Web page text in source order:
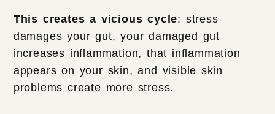
This creates a vicious cycle: stress
damages your gut, your damaged gut
increases inflammation, that inflammation
appears on your skin, and visible skin
problems create more stress.